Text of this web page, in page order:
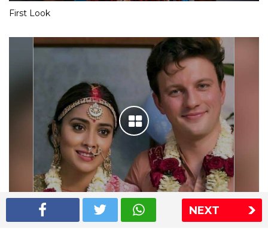
NEXT
First Look
Shriya Saran wedding pics